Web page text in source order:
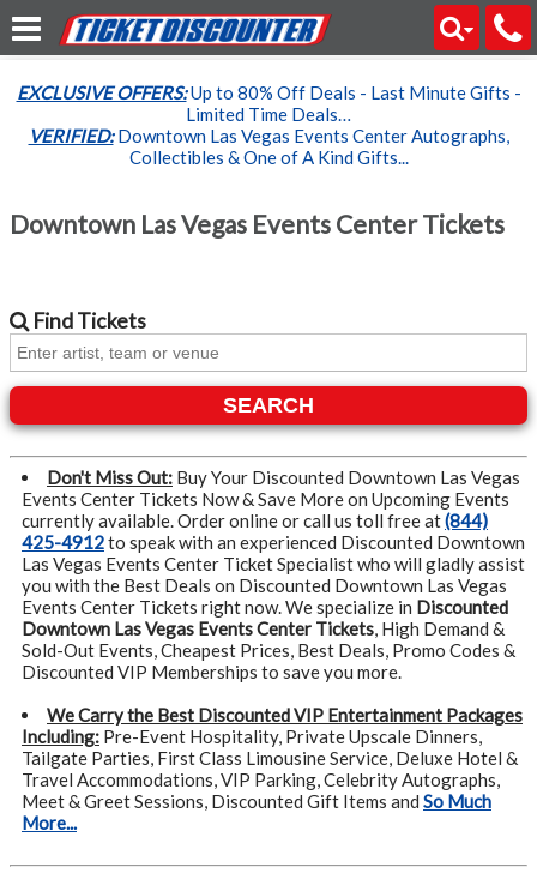
EXCLUSIVE OFFERS:Up to 80% Off Deals - Last Minute Gifts -
Limited Time Deals…
VERIFIED:Downtown Las Vegas Events Center Autographs,
Collectibles & One of A Kind Gifts...
Downtown Las Vegas Events Center Tickets
FindTickets
SEARCH
Don't Miss Out: Buy Your Discounted Downtown Las Vegas
Events Center Tickets Now & Save More on Upcoming Events
currently available. Order online or call us toll free at(844)
425-4912to speak with an experienced Discounted Downtown
Las Vegas Events Center Ticket Specialist who will gladly assist
you with the Best Deals on Discounted Downtown Las Vegas
Events Center Tickets right now. We specialize in Discounted
Downtown Las Vegas Events Center Tickets, High Demand &
Sold-Out Events, Cheapest Prices, Best Deals, Promo Codes &
Discounted VIP Memberships to save you more.
We Carry the Best Discounted VIP Entertainment Packages
Including: Pre-Event Hospitality, Private Upscale Dinners,
Tailgate Parties, First Class Limousine Service, Deluxe Hotel &
Travel Accommodations, VIP Parking, Celebrity Autographs,
Meet & Greet Sessions, Discounted Gift Items and So Much
More...